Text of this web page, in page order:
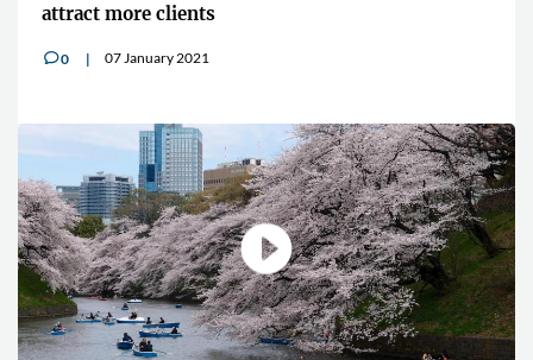
attract more clients
v0 07 January 2021